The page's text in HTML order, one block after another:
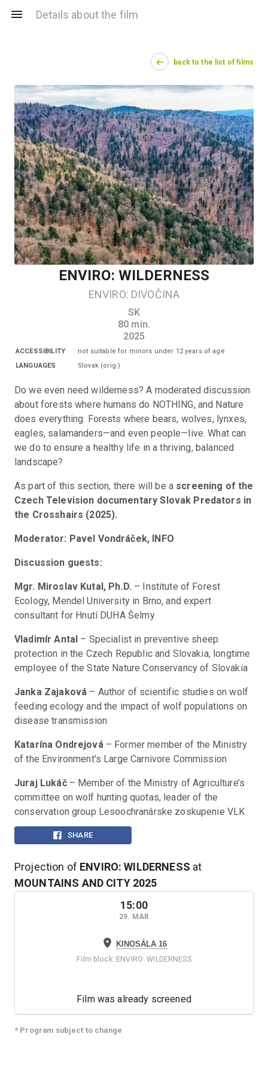
Details about the film
back to the list of films
ENVIRO: WILDERNESS
ENVIRO: DIVOČINA
SK
80 min.
2025
ACCESSIBILITY
not suitable for minors under 12 years of age
LANGUAGES
Slovak(orig.)
Do we even need wilderness? A moderated discussion
about forests where humans do NOTHING, and Nature
does everything. Forests where bears, wolves, lynxes,
eagles, salamanders—and even people—live. What can
we do to ensure a healthy life in a thriving, balanced
landscape?
As part of this section, there will be a screening of the
Czech Television documentary Slovak Predators in
the Crosshairs (2025).
Moderator: Pavel Vondráček, INFO
Discussion guests:
Mgr. Miroslav Kutal, Ph.D. – Institute of Forest
Ecology, Mendel University in Brno, and expert
consultant for Hnutí DUHA Šelmy
Vladimír Antal – Specialist in preventive sheep
protection in the Czech Republic and Slovakia, longtime
employee of the State Nature Conservancy of Slovakia
Janka Zajaková – Author of scientific studies on wolf
feeding ecology and the impact of wolf populations on
disease transmission
Katarína Ondrejová – Former member of the Ministry
of the Environment's Large Carnivore Commission
Juraj Lukáč – Member of the Ministry of Agriculture’s
committee on wolf hunting quotas, leader of the
conservation group Lesoochranárske zoskupenie VLK
SHARE
Projection of ENVIRO: WILDERNESS at
MOUNTAINS AND CITY 2025
15:00
29. MAR
KINOSÁLA 16
Film block: ENVIRO: WILDERNESS
Film was already screened
* Program subject to change